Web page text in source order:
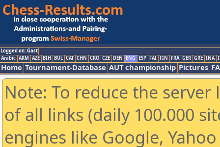
Logged on: Gast
Arabic ARM AZE BIH BUL CAT CHN CRO CZE DEN ENG ESP FAI FIN FRA GER GRE INA
Home Tournament-Database AUT championship Pictures
Note: To reduce the
of all links (daily 100.000
engines like Google,